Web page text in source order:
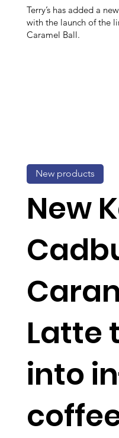
Terry’s has added a
with the launch of the
Caramel Ball.
New
Latte
into
New products